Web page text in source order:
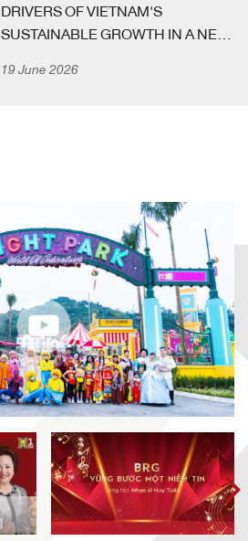
DRIVERS OF VIETNAM'S
SUSTAINABLE GROWTH IN A NEW
DEVELOPMENT
19 June 2026